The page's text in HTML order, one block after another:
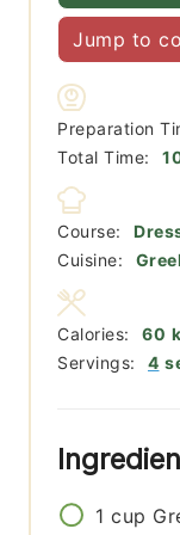
Jump to
Preparation
Total Time:
Course:
Cuisine:
Servings: 4
Calories: 60
1 cup